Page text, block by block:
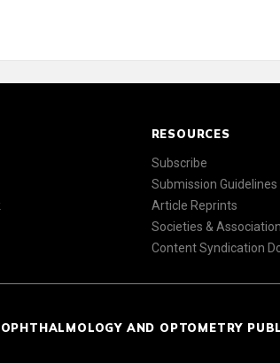
RESOURCES
Subscribe
Submission Guidelines
Article Reprints
Societies &
Content Syndication
AND OPTOMETRY